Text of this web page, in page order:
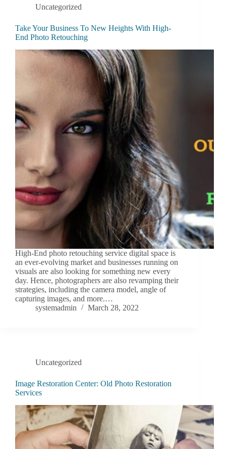
Uncategorized
Take Your Business To New Heights With High-
End Photo Retouching
High-End photo retouching service digital space is
an ever-evolving market and businesses running on
visuals are also looking for something new every
day. Hence, photographers are also revamping their
strategies, including the camera model, angle of
capturing images, and more.…
systemadmin
March 28, 2022
Uncategorized
Image Restoration Center: Old Photo Restoration
Services